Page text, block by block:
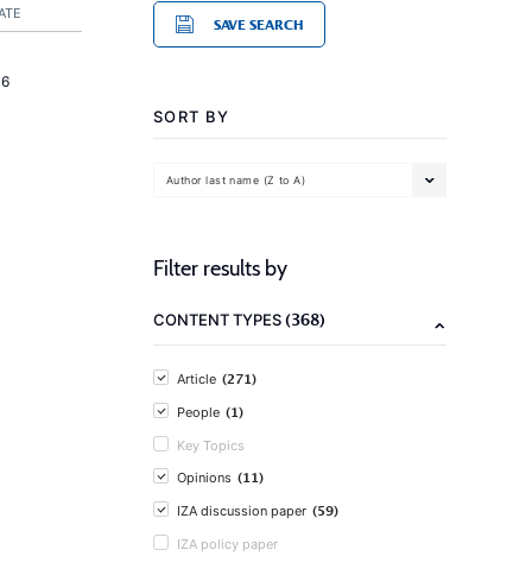
SAVE SEARCH
SORT BY
Author last name (Z to A)
Filter results by
CONTENT TYPES(368)
Article (271)
People (1)
Key Topics
Opinions (11)
IZA discussion paper (59)
IZA policy paper